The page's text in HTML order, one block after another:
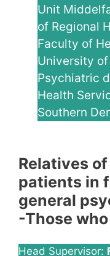
Unit
of Regional
Faculty of
University of
Psychiatric
Health
Southern
Relatives
patients in
general
-Those
Head Supervisor: